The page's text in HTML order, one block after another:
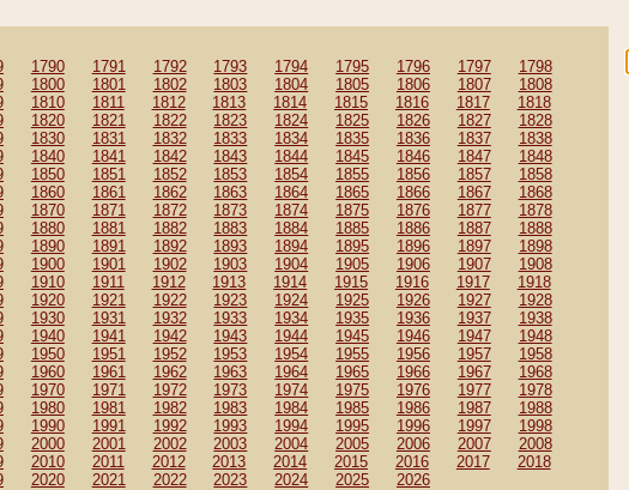
1790 1791 1792 1793 1794 1795 1796 1797
1798
1800 1801 1802 1803 1804 1805 1806 1807
1808
1810 1811 1812 1813 1814 1815 1816 1817
1818
1820 1821 1822 1823 1824 1825 1826 1827
1828
1830 1831 1832 1833 1834 1835 1836 1837
1838
1840 1841 1842 1843 1844 1845 1846 1847
1848
1850 1851 1852 1853 1854 1855 1856 1857
1858
1860 1861 1862 1863 1864 1865 1866 1867
1868
1870 1871 1872 1873 1874 1875 1876 1877
1878
1880 1881 1882 1883 1884 1885 1886 1887
1888
1890 1891 1892 1893 1894 1895 1896 1897
1898
1900 1901 1902 1903 1904 1905 1906 1907
1908
1910 1911 1912 1913 1914 1915 1916 1917
1918
1920 1921 1922 1923 1924 1925 1926 1927
1928
1930 1931 1932 1933 1934 1935 1936 1937
1938
1940 1941 1942 1943 1944 1945 1946 1947
1948
1950 1951 1952 1953 1954 1955 1956 1957
1958
1960 1961 1962 1963 1964 1965 1966 1967
1968
1970 1971 1972 1973 1974 1975 1976 1977
1978
1980 1981 1982 1983 1984 1985 1986 1987
1988
1990 1991 1992 1993 1994 1995 1996 1997
1998
2000 2001 2002 2003 2004 2005 2006 2007
2008
2010 2011 2012 2013 2014 2015 2016 2017
2018
2020 2021 2022 2023 2024 2025 2026